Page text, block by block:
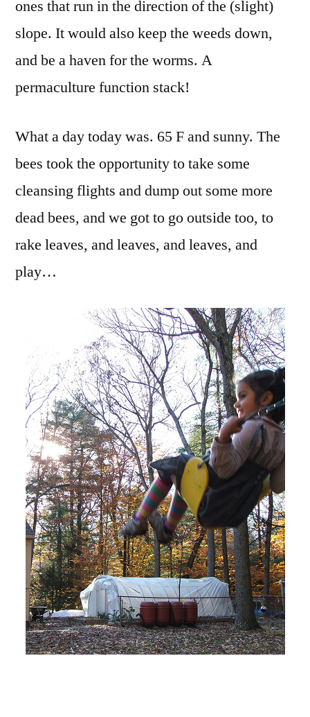
ones that run in the direction of the (slight)
slope. It would also keep the weeds down,
and be a haven for the worms. A
permaculture function stack!
What a day today was. 65 F and sunny. The
bees took the opportunity to take some
cleansing flights and dump out some more
dead bees, and we got to go outside too, to
rake leaves, and leaves, and leaves, and
play…